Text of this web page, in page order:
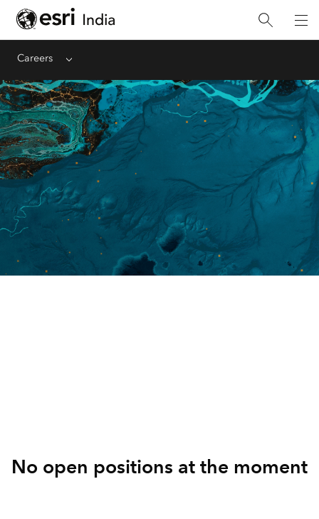
Careers Menu
No open positions at the moment